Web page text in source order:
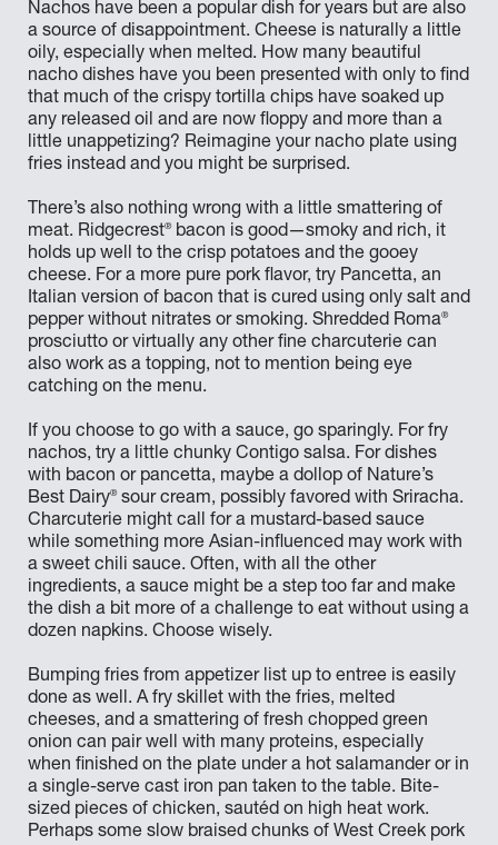
Nachos have been a popular dish for years but are also
a source of disappointment. Cheese is naturally a little
oily, especially when melted. How many beautiful
nacho dishes have you been presented with only to find
that much of the crispy tortilla chips have soaked up
any released oil and are now floppy and more than a
little unappetizing? Reimagine your nacho plate using
fries instead and you might be surprised.
There’s also nothing wrong with a little smattering of
meat. Ridgecrest®bacon is good—smoky and rich, it
holds up well to the crisp potatoes and the gooey
cheese. For a more pure pork flavor, try Pancetta, an
Italian version of bacon that is cured using only salt and
pepper without nitrates or smoking. Shredded Roma®
prosciutto or virtually any other fine charcuterie can
also work as a topping, not to mention being eye
catching on the menu.
If you choose to go with a sauce, go sparingly. For fry
nachos, try a little chunky Contigo salsa. For dishes
with bacon or pancetta, maybe a dollop of Nature’s
Best Dairy®sour cream, possibly favored with Sriracha.
Charcuterie might call for a mustard-based sauce
while something more Asian-influenced may work with
a sweet chili sauce. Often, with all the other
ingredients, a sauce might be a step too far and make
the dish a bit more of a challenge to eat without using a
dozen napkins. Choose wisely.
Bumping fries from appetizer list up to entree is easily
done as well. A fry skillet with the fries, melted
cheeses, and a smattering of fresh chopped green
onion can pair well with many proteins, especially
when finished on the plate under a hot salamander or in
a single-serve cast iron pan taken to the table. Bite-
sized pieces of chicken, sautéd on high heat work.
Perhaps some slow braised chunks of West Creek pork